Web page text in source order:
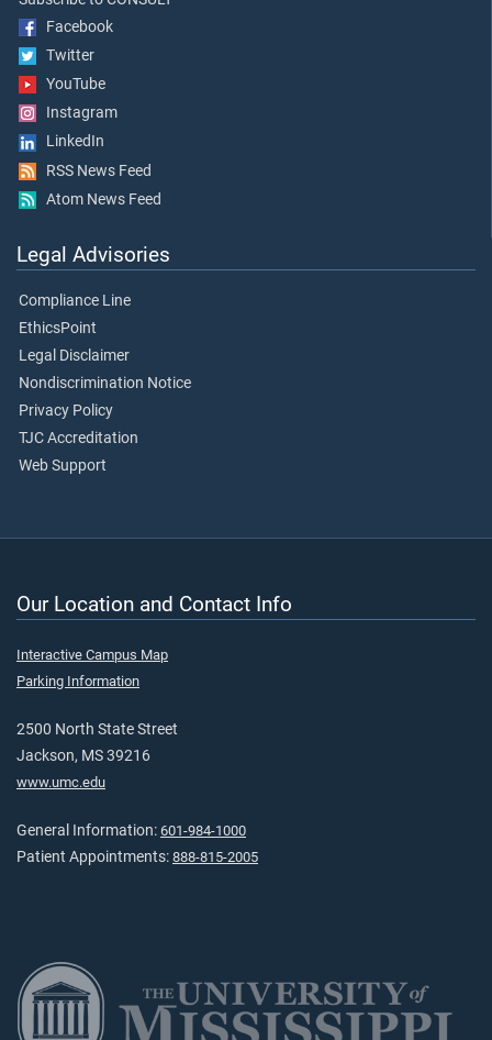
Facebook
Twitter
YouTube
Instagram
LinkedIn
RSS News Feed
Atom News Feed
Legal Advisories
Compliance Line
EthicsPoint
Legal Disclaimer
Nondiscrimination Notice
Privacy Policy
TJC Accreditation
Web Support
Our Location and Contact Info
Interactive Campus Map
Parking Information
2500 North State Street
Jackson, MS 39216
www.umc.edu
General Information: 601-984-1000
Patient Appointments: 888-815-2005